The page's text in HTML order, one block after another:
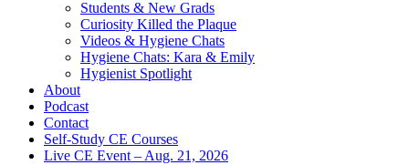
Students & New Grads
Curiosity Killed the Plaque
Videos & Hygiene Chats
Hygiene Chats: Kara & Emily
Hygienist Spotlight
About
Podcast
Contact
Self-Study CE Courses
Live CE Event – Aug. 21, 2026